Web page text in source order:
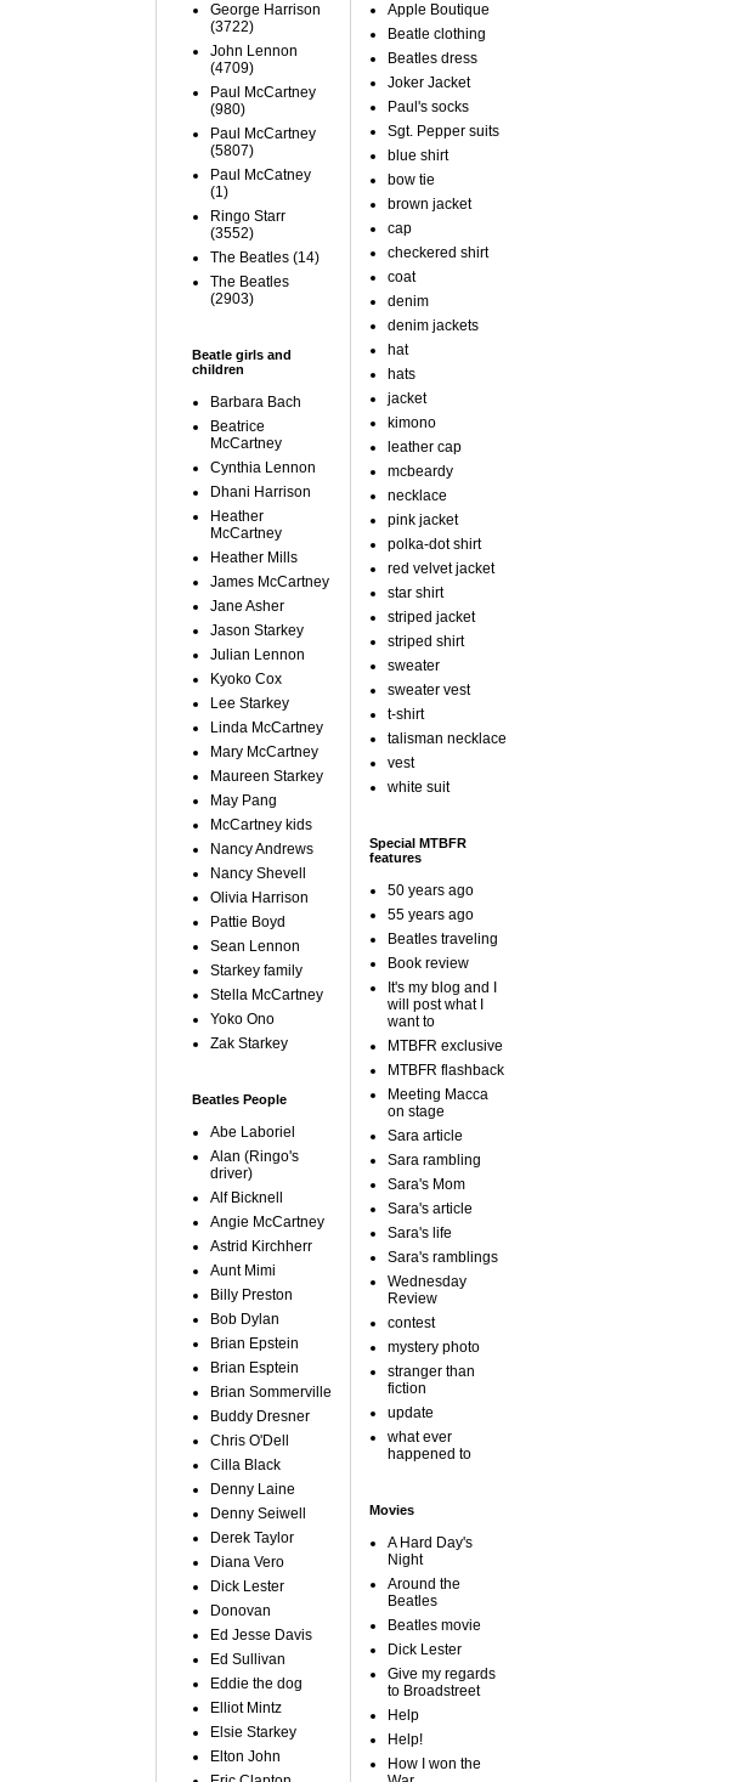
George Harrison
(3722)
John Lennon
(4709)
Paul McCartney
(980)
Paul McCartney
(5807)
Paul McCatney
(1)
Ringo Starr
(3552)
The Beatles (14)
The Beatles
(2903)
Beatle girls and
children
Barbara Bach
Beatrice
McCartney
Cynthia Lennon
Dhani Harrison
Heather
McCartney
Heather Mills
James McCartney
Jane Asher
Jason Starkey
Julian Lennon
Kyoko Cox
Lee Starkey
Linda McCartney
Mary McCartney
Maureen Starkey
May Pang
McCartney kids
Nancy Andrews
Nancy Shevell
Olivia Harrison
Pattie Boyd
Sean Lennon
Starkey family
Stella McCartney
Yoko Ono
Zak Starkey
Beatles People
Abe Laboriel
Alan (Ringo's
driver)
Alf Bicknell
Angie McCartney
Astrid Kirchherr
Aunt Mimi
Billy Preston
Bob Dylan
Brian Epstein
Brian Esptein
Brian Sommerville
Buddy Dresner
Chris O'Dell
Cilla Black
Denny Laine
Denny Seiwell
Derek Taylor
Diana Vero
Dick Lester
Donovan
Ed Jesse Davis
Ed Sullivan
Eddie the dog
Elliot Mintz
Elsie Starkey
Elton John
Apple Boutique
Beatle clothing
Beatles dress
Joker Jacket
Paul's socks
Sgt. Pepper suits
blue shirt
bow tie
brown jacket
cap
checkered shirt
coat
denim
denim jackets
hat
hats
jacket
kimono
leather cap
mcbeardy
necklace
pink jacket
polka-dot shirt
red velvet jacket
star shirt
striped jacket
striped shirt
sweater
sweater vest
t-shirt
talisman necklace
vest
white suit
Special MTBFR
features
50 years ago
55 years ago
Beatles traveling
Book review
It's my blog and I
will post what I
want to
MTBFR exclusive
MTBFR flashback
Meeting Macca
on stage
Sara article
Sara rambling
Sara's Mom
Sara's article
Sara's life
Sara's ramblings
Wednesday
Review
contest
mystery photo
stranger than
fiction
update
what ever
happened to
Movies
A Hard Day's
Night
Around the
Beatles
Beatles movie
Dick Lester
Give my regards
to Broadstreet
Help
Help!
How I won the